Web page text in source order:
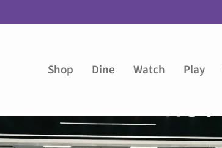
Shop Dine Watch Play